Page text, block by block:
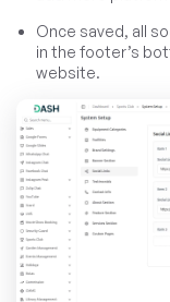
Once saved, all
in the footer’s
website.